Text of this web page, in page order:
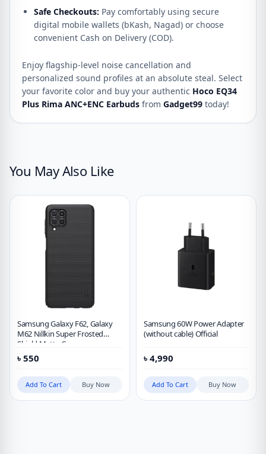
Safe Checkouts: Pay comfortably using secure
digital mobile wallets (bKash, Nagad) or choose
convenient Cash on Delivery (COD).
Enjoy flagship-level noise cancellation and
personalized sound profiles at an absolute steal. Select
your favorite color and buy your authentic Hoco EQ34
Plus Rima ANC+ENC Earbuds from Gadget99 today!
You May Also Like
Samsung Galaxy F62, Galaxy
M62 Nillkin Super Frosted
Shield Matte Case
৳ 550
Add To Cart Buy Now
Samsung 60W Power Adapter
(without cable) Official
৳ 4,990
Add To Cart Buy Now